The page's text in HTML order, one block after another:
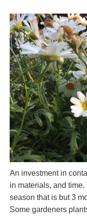
An investment in
in materials, and
season that is but 3
Some gardeners